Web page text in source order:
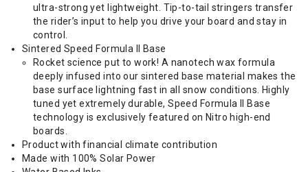
ultra-strong yet lightweight. Tip-to-tail stringers transfer
the rider’s input to help you drive your board and stay in
control.
Sintered Speed Formula II Base
Rocket science put to work! A nanotech wax formula
deeply infused into our sintered base material makes the
base surface lightning fast in all snow conditions. Highly
tuned yet extremely durable, Speed Formula II Base
technology is exclusively featured on Nitro high-end
boards.
Product with financial climate contribution
Made with 100% Solar Power